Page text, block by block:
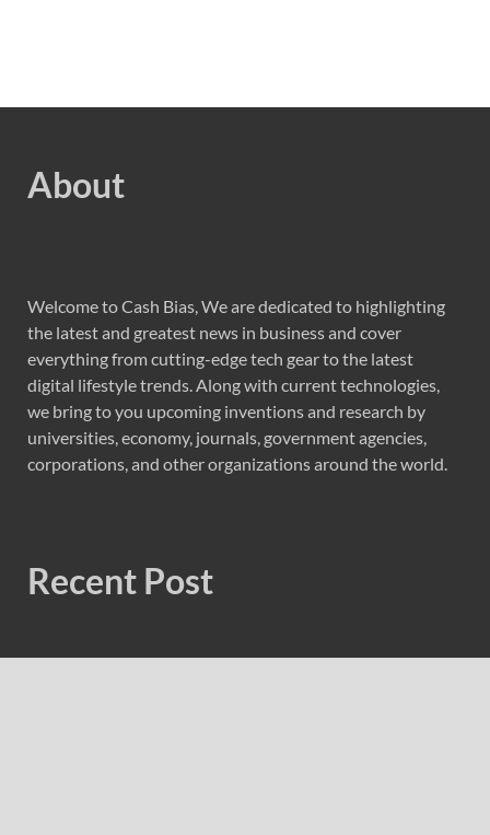
About
Welcome to Cash Bias, We are dedicated to highlighting
the latest and greatest news in business and cover
everything from cutting-edge tech gear to the latest
digital lifestyle trends. Along with current technologies,
we bring to you upcoming inventions and research by
universities, economy, journals, government agencies,
corporations, and other organizations around the world.
Recent Post